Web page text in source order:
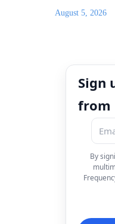
August 5, 2026
Sign
from
By